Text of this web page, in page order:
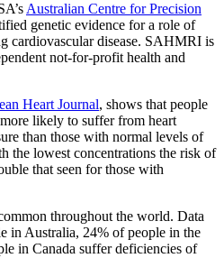
Australian Centre for Precision
genetic evidence for a role of
cardiovascular disease. SAHMRI is
not-for-profit health and
Heart Journal, shows that people
likely to suffer from heart
than those with normal levels of
the lowest concentrations the risk of
that seen for those with
throughout the world. Data
in Australia, 24% of people in the
in Canada suffer deficiencies of